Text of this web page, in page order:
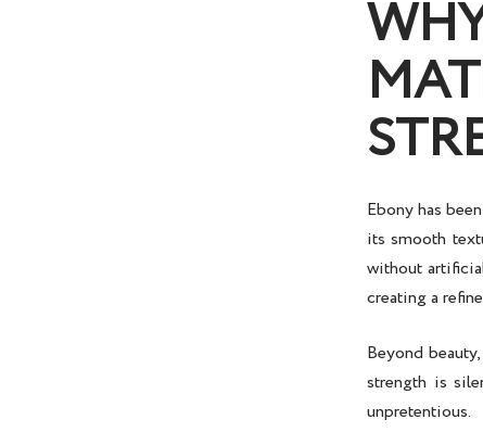
Ebony has
its smooth
without
creating a
Beyond
strength is
unpretentious.